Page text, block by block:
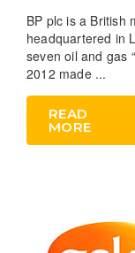
BP plc is a British
headquartered in
seven oil and gas
2012 made ...
READ
MORE